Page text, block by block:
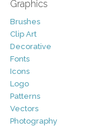
Graphics
Brushes
Clip Art
Decorative
Fonts
Icons
Logo
Patterns
Vectors
Photography